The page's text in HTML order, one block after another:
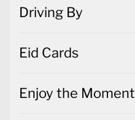
Driving By
Eid Cards
Enjoy the Moment